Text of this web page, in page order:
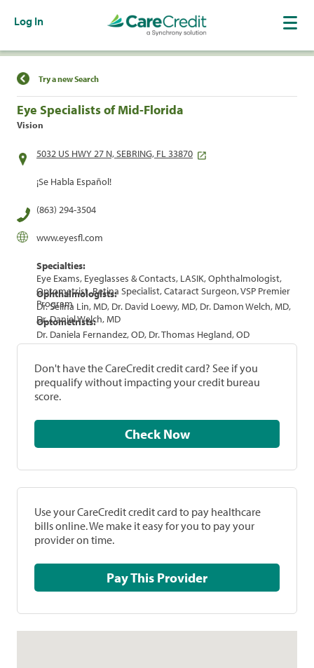
Log In
Find a Location
Try a new Search
Eye Specialists of Mid-Florida
Vision
5032 US HWY 27 N, SEBRING, FL 33870
¡Se Habla Español!
(863) 294-3504
www.eyesfl.com
Specialties:
Eye Exams, Eyeglasses & Contacts, LASIK, Ophthalmologist,
Optometrist, Retina Specialist, Cataract Surgeon, VSP Premier
Program
Ophthalmologists:
Dr. Selina Lin, MD, Dr. David Loewy, MD, Dr. Damon Welch, MD,
Dr. Daniel Welch, MD
Optometrists:
Dr. Daniela Fernandez, OD, Dr. Thomas Hegland, OD
Don't have the CareCredit credit card? See if you
prequalify without impacting your credit bureau
score.
Check Now
Use your CareCredit credit card to pay healthcare
bills online. We make it easy for you to pay your
provider on time.
Pay This Provider